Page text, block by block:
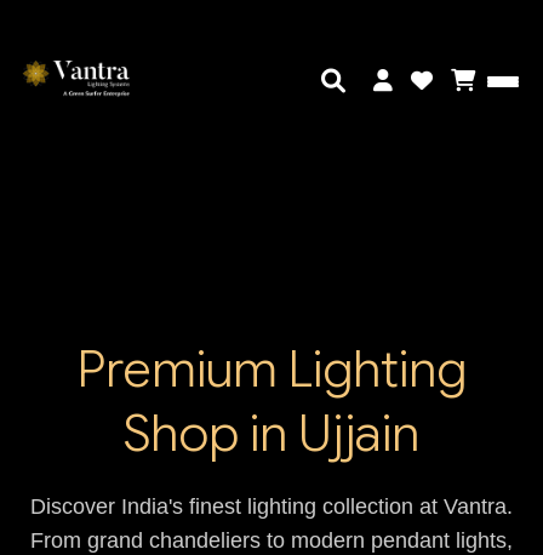
Premium Lighting
Shop in Ujjain
Discover India's finest lighting collection at Vantra.
From grand chandeliers to modern pendant lights,